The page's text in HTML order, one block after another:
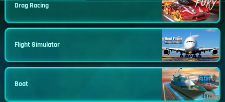
Drag Racing
Flight Simulator
Boat